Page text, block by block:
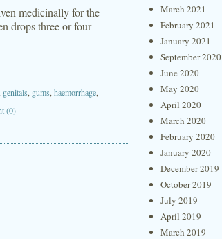
medicinally for the
drops three or four
genitals gums haemorrhage
(0)
March 2021
February 2021
January 2021
September 2020
June 2020
May 2020
April 2020
March 2020
February 2020
January 2020
December 2019
October 2019
July 2019
April 2019
March 2019